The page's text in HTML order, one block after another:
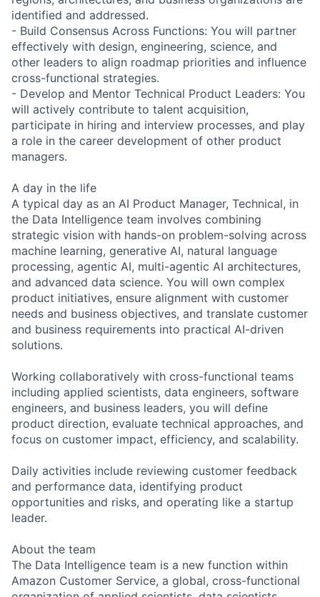
identified and addressed.
- Build Consensus Across Functions: You will partner
effectively with design, engineering, science, and
other leaders to align roadmap priorities and influence
cross-functional strategies.
- Develop and Mentor Technical Product Leaders: You
will actively contribute to talent acquisition,
participate in hiring and interview processes, and play
a role in the career development of other product
managers.
A day in the life
A typical day as an AI Product Manager, Technical, in
the Data Intelligence team involves combining
strategic vision with hands-on problem-solving across
machine learning, generative AI, natural language
processing, agentic AI, multi-agentic AI architectures,
and advanced data science. You will own complex
product initiatives, ensure alignment with customer
needs and business objectives, and translate customer
and business requirements into practical AI-driven
solutions.
Working collaboratively with cross-functional teams
including applied scientists, data engineers, software
engineers, and business leaders, you will define
product direction, evaluate technical approaches, and
focus on customer impact, efficiency, and scalability.
Daily activities include reviewing customer feedback
and performance data, identifying product
opportunities and risks, and operating like a startup
leader.
About the team
The Data Intelligence team is a new function within
Amazon Customer Service, a global, cross-functional